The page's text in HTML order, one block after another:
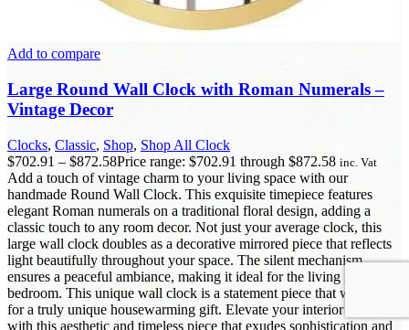
Add to compare
Large Round Wall Clock with Roman Numerals –
Vintage Decor
Clocks, Classic, Shop, Shop All Clock
$702.91 – $872.58Price range: $702.91 through $872.58 inc. Vat
Add a touch of vintage charm to your living space with our
handmade Round Wall Clock. This exquisite timepiece features
elegant Roman numerals on a traditional floral design, adding a
classic touch to any room decor. Not just your average clock, this
large wall clock doubles as a decorative mirrored piece that reflects
light beautifully throughout your space. The silent mechanism
ensures a peaceful ambiance, making it ideal for the living room or
bedroom. This unique wall clock is a statement piece that will make
for a truly unique housewarming gift. Elevate your interior design
with this aesthetic and timeless piece that exudes sophistication and